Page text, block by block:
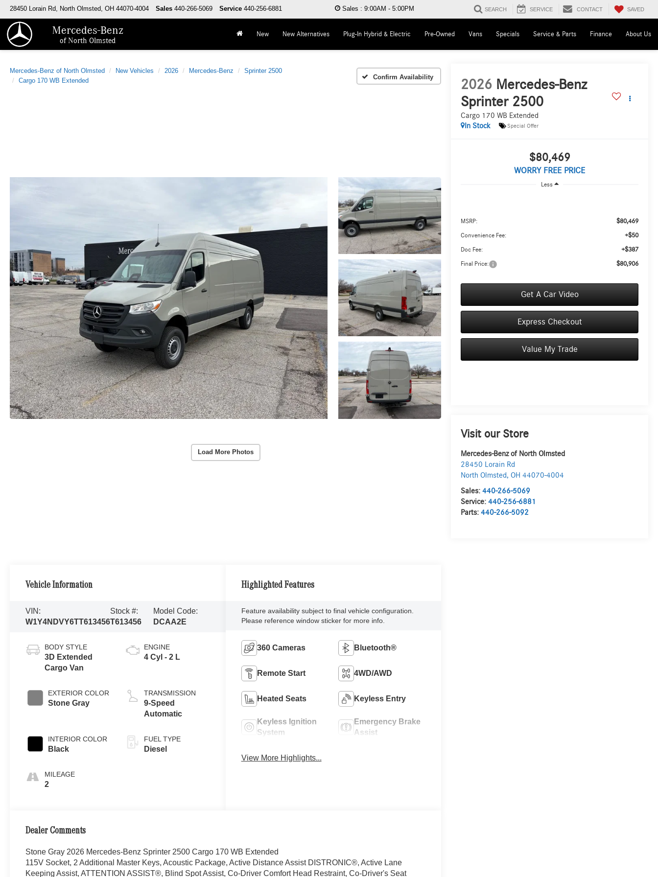
Mercedes-Benz
of North Olmsted
28450 Lorain Rd, North Olmsted, OH 44070-4004 Sales 440-266-5069 Service 440-256-6881 Sales : 9:00AM - 5:00PM SEARCH SERVICE CONTACT SAVED
New New Alternatives Plug-In Hybrid & Electric Pre-Owned Vans Specials Service & Parts Finance About Us
Mercedes-Benz of North Olmsted New Vehicles 2026 Mercedes-Benz
Sprinter 2500
Cargo 170 WB Extended
Confirm Availability
Load More Photos
2026 Mercedes-Benz
Sprinter 2500
Cargo 170 WB Extended
In Stock
Special Offer
$80,469
WORRY FREE PRICE
Less
MSRP: $80,469
Convenience Fee: +$50
Doc Fee: +$387
Final Price: $80,906
Get A Car Video
Express Checkout
Value My Trade
Visit our Store
Mercedes-Benz of North Olmsted
28450 Lorain Rd
North Olmsted,OH 44070-4004
Sales:440-266-5069
Service:440-256-6881
Parts:440-266-5092
Vehicle Information
VIN:
W1Y4NDVY6TT613456
Stock #:
T613456
Model Code:
DCAA2E
BODY STYLE
3D Extended
Cargo Van
EXTERIOR COLOR
Stone Gray
INTERIOR COLOR
Black
MILEAGE
2
ENGINE
4 Cyl - 2 L
TRANSMISSION
9-Speed
Automatic
FUEL TYPE
Diesel
Highlighted Features
Feature availability subject to final vehicle configuration.
Please reference window sticker for more info.
360 Cameras Bluetooth®
Remote Start 4WD/AWD
Heated Seats Keyless Entry
Keyless Ignition
System
Emergency Brake
Assist
View More Highlights...
Dealer Comments
Stone Gray 2026 Mercedes-Benz Sprinter 2500 Cargo 170 WB Extended
115V Socket, 2 Additional Master Keys, Acoustic Package, Active Distance Assist DISTRONIC®, Active Lane
Keeping Assist, ATTENTION ASSIST®, Blind Spot Assist, Co-Driver Comfort Head Restraint, Co-Driver's Seat